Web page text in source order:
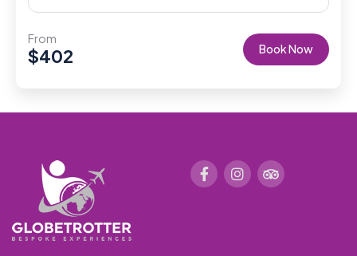
From
$402 Book Now